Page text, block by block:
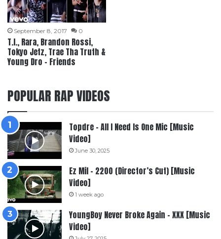
September 8, 2017 0
T.I., Rara, Brandon Rossi,
Tokyo Jetz, Trae Tha Truth &
Young Dro – Friends
POPULAR RAP VIDEOS
Topdre – All I Need Is One Mic [Music
Video]
June 30, 2025
Ez Mil – 2200 (Director’s Cut) [Music
Video]
1 week ago
YoungBoy Never Broke Again – XXX [Music
Video]